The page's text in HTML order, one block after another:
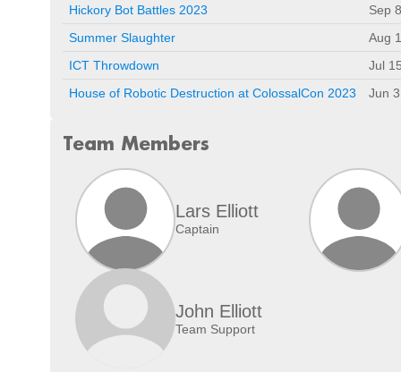
Hickory Bot Battles 2023
Sep
Summer Slaughter
Aug
ICT Throwdown
Jul
House of Robotic Destruction at ColossalCon 2023
Jun
Team Members
Lars Elliott
Captain
John Elliott
Team Support